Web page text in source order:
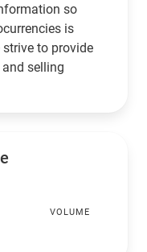
so
is
strive to provide
selling
VOLUME